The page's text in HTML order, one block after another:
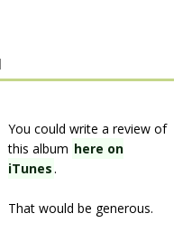
You could write a review of
this album here on
iTunes.
That would be generous.